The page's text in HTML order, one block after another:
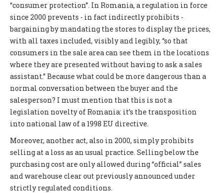
“consumer protection”. In Romania, a regulation in force
since 2000 prevents - in fact indirectly prohibits -
bargaining by mandating the stores to display the prices,
with all taxes included, visibly and legibly, “so that
consumers in the sale area can see them in the locations
where they are presented without having to ask a sales
assistant.” Because what could be more dangerous than a
normal conversation between the buyer and the
salesperson? I must mention that this is not a
legislation novelty of Romania: it’s the transposition
into national law of a 1998 EU directive.
Moreover, another act, also in 2000, simply prohibits
selling at a loss as an usual practice. Selling below the
purchasing cost are only allowed during “official” sales
and warehouse clear out previously announced under
strictly regulated conditions.